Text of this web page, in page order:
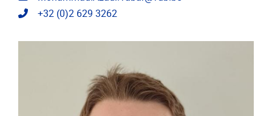
Telephone
+32 (0)2 629 3262